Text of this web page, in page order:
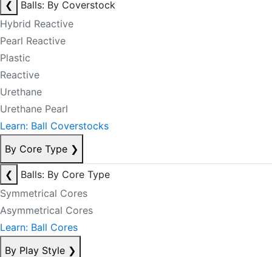
❮
Balls: By Coverstock
Hybrid Reactive
Pearl Reactive
Plastic
Reactive
Urethane
Urethane Pearl
Learn: Ball Coverstocks
By Core Type ❯
❮
Balls: By Core Type
Symmetrical Cores
Asymmetrical Cores
Learn: Ball Cores
By Play Style ❯